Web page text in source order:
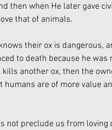
then when He later gave
that of animals.
their ox is dangerous,
to death because he
another ox, then the
humans are of more value
not preclude us from loving